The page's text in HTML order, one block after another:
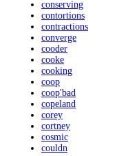
conserving
contortions
contractions
converge
cooder
cooke
cooking
coop
coop'bad
copeland
corey
cortney
cosmic
couldn